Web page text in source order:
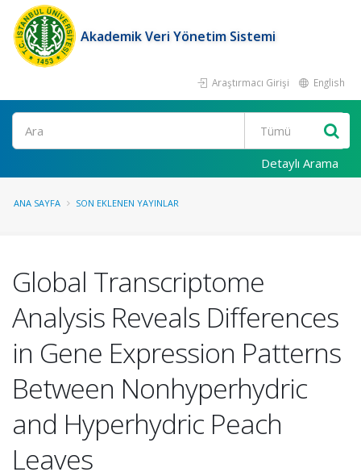
Akademik Veri Yönetim Sistemi
Araştırmacı Girişi English
Ara
Detaylı Arama
ANA SAYFA SON EKLENEN YAYINLAR
Global Transcriptome
Analysis Reveals Differences
in Gene Expression Patterns
Between Nonhyperhydric
and Hyperhydric Peach
Leaves